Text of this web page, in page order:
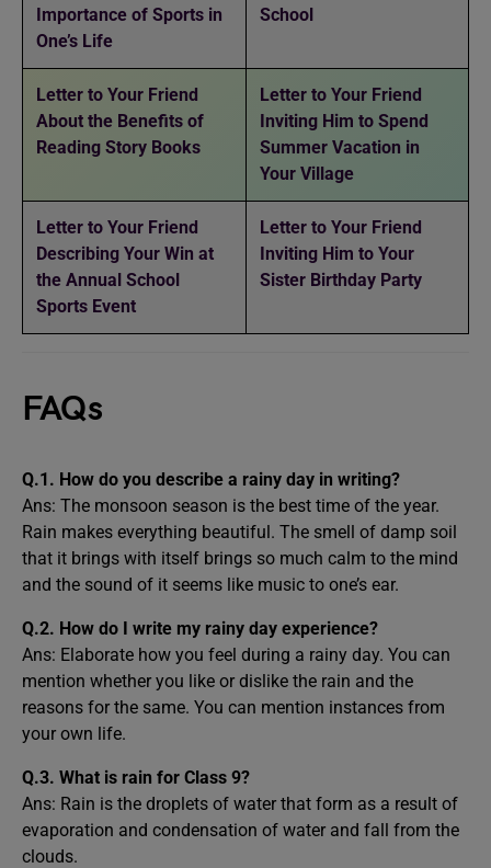
Importance of Sports in
One’s Life
School
Letter to Your Friend
About the Benefits of
Reading Story Books
Letter to Your Friend
Inviting Him to Spend
Summer Vacation in
Your Village
Letter to Your Friend
Describing Your Win at
the Annual School
Sports Event
Letter to Your Friend
Inviting Him to Your
Sister Birthday Party
FAQs
Q.1. How do you describe a rainy day in writing?
Ans: The monsoon season is the best time of the year.
Rain makes everything beautiful. The smell of damp soil
that it brings with itself brings so much calm to the mind
and the sound of it seems like music to one’s ear.
Q.2. How do I write my rainy day experience?
Ans: Elaborate how you feel during a rainy day. You can
mention whether you like or dislike the rain and the
reasons for the same. You can mention instances from
your own life.
Q.3. What is rain for Class 9?
Ans: Rain is the droplets of water that form as a result of
evaporation and condensation of water and fall from the
clouds.